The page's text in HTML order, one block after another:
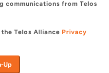
communications from Telos
Telos Alliance Privacy